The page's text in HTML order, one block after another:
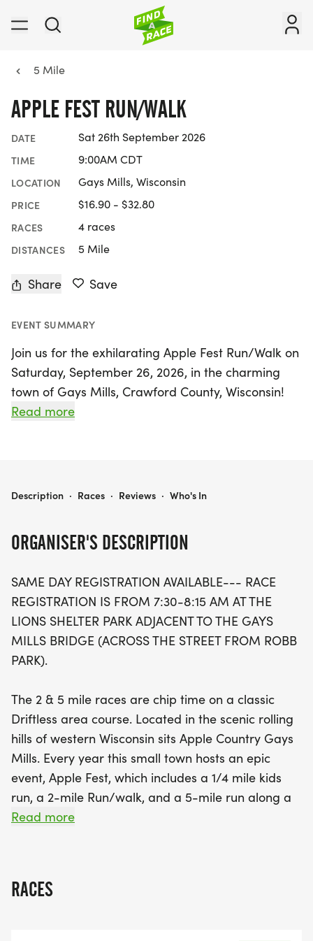
5 Mile
APPLE FEST RUN/WALK
DATE Sat 26th September 2026
TIME 9:00AM CDT
LOCATION Gays Mills, Wisconsin
PRICE $16.90 - $32.80
RACES 4 races
DISTANCES 5 Mile
Share Save
EVENT SUMMARY
Join us for the exhilarating Apple Fest Run/Walk on
Saturday, September 26, 2026, in the charming
town of Gays Mills, Crawford County, Wisconsin!
This vibrant event features a variety of races,
everything you need to embark on this
wooded backroads. Experience the thrill of running
alongside the Kickapoo River while surrounded by
the breathtaking fall colors. As you near the finish
line by the Dam, the energetic cheers from the
crowd will inspire you to push through and finish
to be part of a beloved local tradition—register
early to secure your spot and a commemorative T-
shirt!
Read more
ORGANISER'S DESCRIPTION
SAME DAY REGISTRATION AVAILABLE--- RACE
REGISTRATION IS FROM 7:30-8:15 AM AT THE
LIONS SHELTER PARK ADJACENT TO THE GAYS
MILLS BRIDGE (ACROSS THE STREET FROM ROBB
PARK).
The 2 & 5 mile races are chip time on a classic
Driftless area course. Located in the scenic rolling
hills of western Wisconsin sits Apple Country Gays
Mills. Every year this small town hosts an epic
event, Apple Fest, which includes a 1/4 mile kids
run, a 2-mile Run/walk, and a 5-mile run along a
beautiful wooded backroad heading out of town.
a break! With the Kickapoo on one side of you and
Read more
RACES
APPLE FEST RUN/WALK
Description · Races · Reviews · Who's In